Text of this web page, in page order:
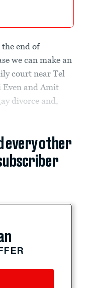
end of
we can make an
court near Tel
Even and Amit
divorce and,
every other